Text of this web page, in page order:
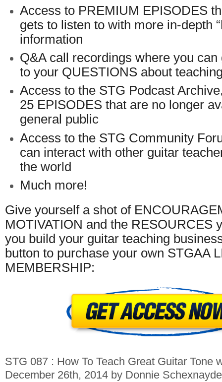
Access to PREMIUM EPISODES
gets to listen to with more in-depth
information
Q&A call recordings where you
to your QUESTIONS about
Access to the STG Podcast
25 EPISODES that are no longer
general public
Access to the STG Community
can interact with other guitar
the world
Much more!
Give yourself a shot of
MOTIVATION and the RESOURCES
you build your guitar teaching
button to purchase your own STGAA
MEMBERSHIP:
STG 087 : How To Teach Great Guitar Tone
December 26th, 2014 by Donnie